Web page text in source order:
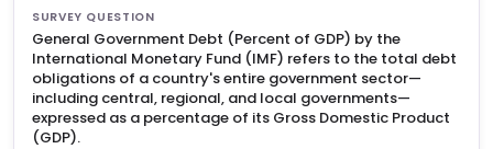
SURVEY QUESTION
General Government Debt (Percent of GDP) by the
International Monetary Fund (IMF) refers to the total debt
obligations of a country's entire government sector—
including central, regional, and local governments—
expressed as a percentage of its Gross Domestic Product
(GDP).